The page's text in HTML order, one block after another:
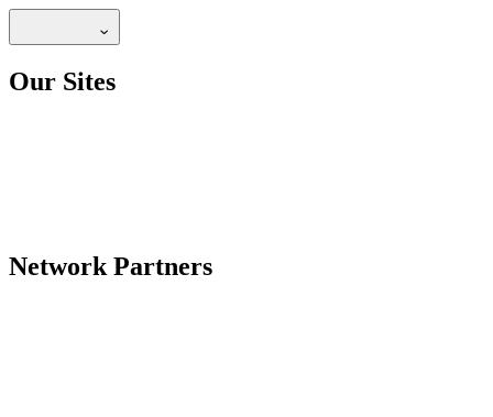
Our Sites
Network Partners